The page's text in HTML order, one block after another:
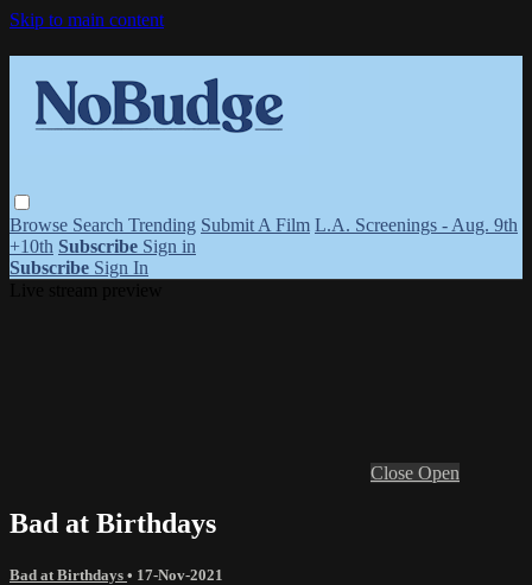
Skip to main content
Browse Search Trending Submit A Film L.A. Screenings - Aug. 9th
+10th Subscribe Sign in
Subscribe Sign In
Close Open
Bad at Birthdays
Bad at Birthdays • 17-Nov-2021